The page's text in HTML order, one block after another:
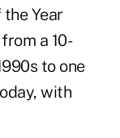
Year
a 10-
to one
with